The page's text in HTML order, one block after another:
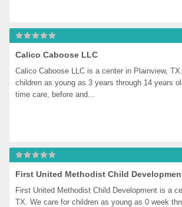
Calico Caboose LLC
Calico Caboose LLC is a center in Plainview,
children as young as 3 years through 14 years
time care, before and...
First United Methodist Child
First United Methodist Child Development is a
TX. We care for children as young as 0 week